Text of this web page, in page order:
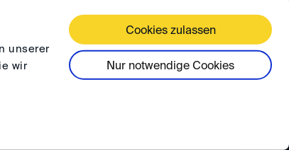
unserer
wir
Cookies zulassen
Nur notwendige Cookies
AND CONDITIONS PRIVACY FAQ